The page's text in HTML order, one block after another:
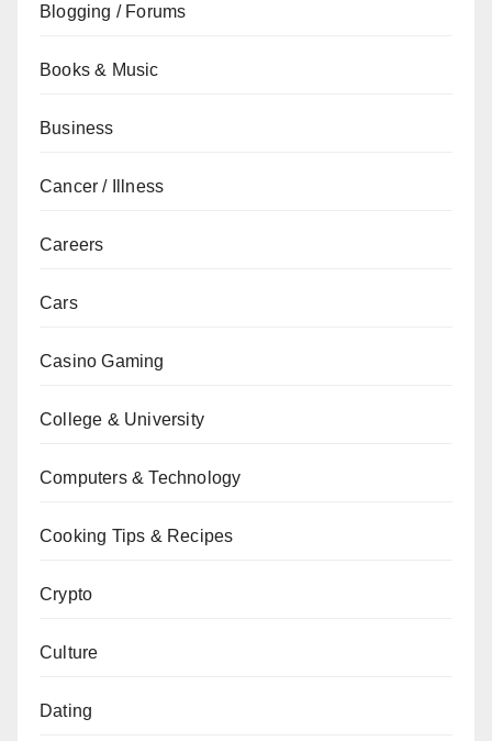
Blogging / Forums
Books & Music
Business
Cancer / Illness
Careers
Cars
Casino Gaming
College & University
Computers & Technology
Cooking Tips & Recipes
Crypto
Culture
Dating